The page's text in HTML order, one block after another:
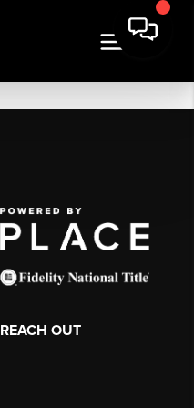
REACH OUT